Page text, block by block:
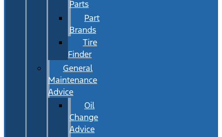
Parts
Part
Brands
Tire
Finder
General
Maintenance
Advice
Oil
Change
Advice